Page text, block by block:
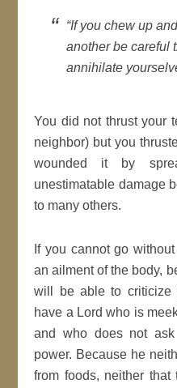
“If you chew up
another be careful
annihilate
You did not thrust your
neighbor) but you
wounded it by
unestimatable damage
to many others.
If you cannot go
an ailment of the body,
will be able to criticize
have a Lord who is
and who does not
power. Because he
from foods, neither